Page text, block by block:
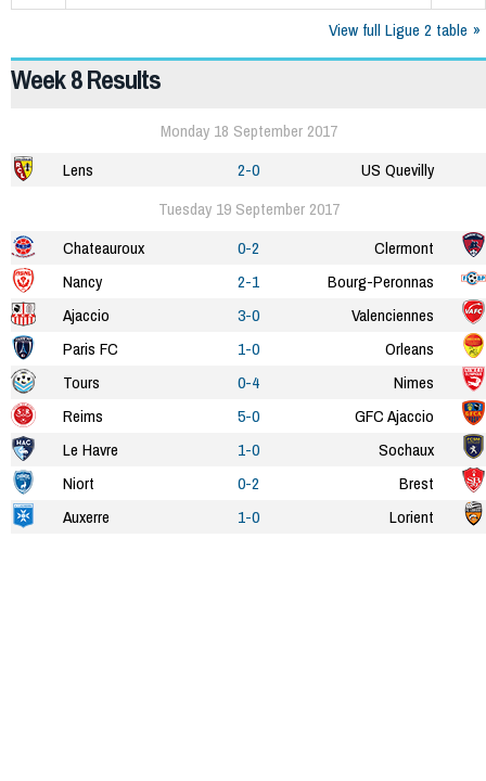
View full Ligue 2 table
Week 8 Results
Monday 18 September 2017
Lens
2-0
US Quevilly
Tuesday 19 September 2017
Chateauroux
0-2
Clermont
Nancy
2-1
Bourg-Peronnas
Ajaccio
3-0
Valenciennes
Paris FC
1-0
Orleans
Tours
0-4
Nimes
Reims
5-0
GFC Ajaccio
Le Havre
1-0
Sochaux
Niort
0-2
Brest
Auxerre
1-0 Lorient